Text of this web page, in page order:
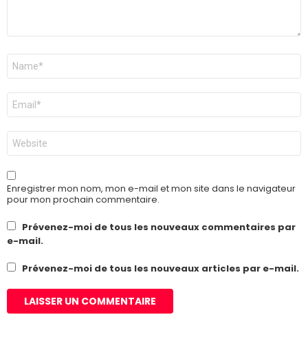
Nom
E-
mail
*
Site
web
Enregistrer mon nom, mon e-mail et mon site dans le navigateur
pour mon prochain commentaire.
Prévenez-moi de tous les nouveaux commentaires par
e-mail.
Prévenez-moi de tous les nouveaux articles par e-mail.